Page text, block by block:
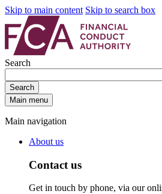
Skip to main content Skip to search box
Search
Search
Main menu
Main navigation
About us
Contact us
Get in touch by phone, via our